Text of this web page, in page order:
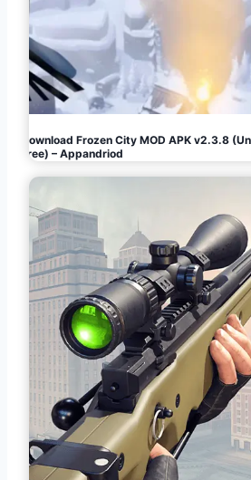
Download Frozen City MOD APK v2.3.8
Free) – Appandriod